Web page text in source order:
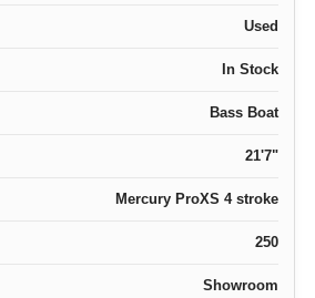
Used
In Stock
Bass Boat
21'7"
Mercury ProXS 4 stroke
250
Showroom